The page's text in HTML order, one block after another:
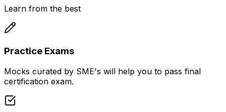
Learn from the best
Practice Exams
Mocks curated by SME's will help you to pass final
certification exam.